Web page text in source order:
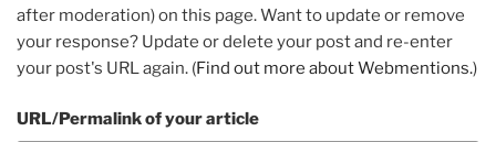
after moderation) on this page. Want to update or remove
your response? Update or delete your post and re-enter
your post's URL again. (Find out more about Webmentions.)
URL/Permalink of your article